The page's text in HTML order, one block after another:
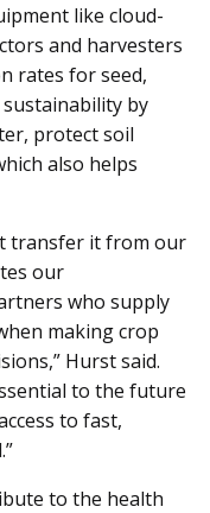
like cloud-
and harvesters
rates for seed,
by
protect soil
also helps
transfer it from our
our
who supply
making crop
Hurst said.
to the future
to fast,
to the health